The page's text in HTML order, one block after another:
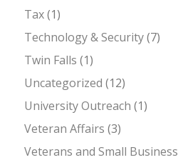
Tax(1)
Technology & Security(7)
Twin Falls (1)
Uncategorized (12)
University Outreach (1)
Veteran Affairs (3)
Veterans and Small Business